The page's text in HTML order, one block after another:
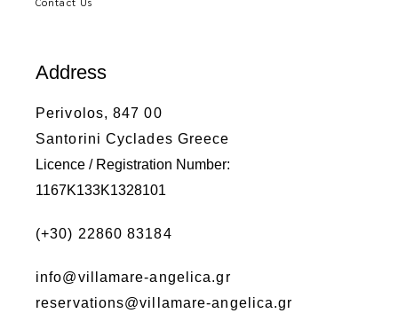
Address
Perivolos, 847 00
Santorini Cyclades Greece
Licence / Registration Number:
1167K133K1328101
(+30) 22860 83184
info@villamare-angelica.gr
reservations@villamare-angelica.gr